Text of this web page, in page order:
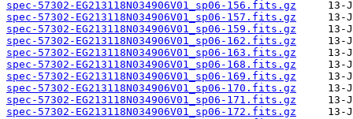
spec-57302-EG213118N034906V01_sp06-156.fits.gz
spec-57302-EG213118N034906V01_sp06-157.fits.gz
spec-57302-EG213118N034906V01_sp06-159.fits.gz
spec-57302-EG213118N034906V01_sp06-162.fits.gz
spec-57302-EG213118N034906V01_sp06-163.fits.gz
spec-57302-EG213118N034906V01_sp06-168.fits.gz
spec-57302-EG213118N034906V01_sp06-169.fits.gz
spec-57302-EG213118N034906V01_sp06-170.fits.gz
spec-57302-EG213118N034906V01_sp06-171.fits.gz
spec-57302-EG213118N034906V01_sp06-172.fits.gz